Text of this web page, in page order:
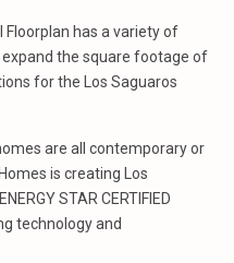
Floorplan has a variety of
the square footage of
for the Los Saguaros
are all contemporary or
is creating Los
STAR CERTIFIED
technology and